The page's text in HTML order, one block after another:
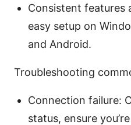
Consistent features
easy setup on
and Android.
Troubleshooting
Connection failure:
status, ensure